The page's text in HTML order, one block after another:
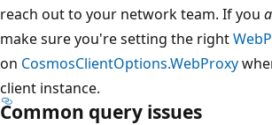
reach out to your network team. If you
make sure you're setting the right
on CosmosClientOptions.WebProxy
client instance.
Common query issues